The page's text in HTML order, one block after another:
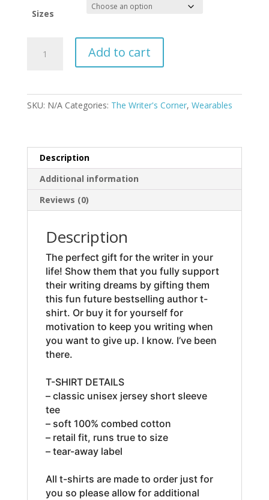
Sizes
Bestselling
Add to cart
SKU: N/A Categories: The Writer's Corner, Wearables
Description
Additional information
Reviews (0)
Description
The perfect gift for the writer in your
life! Show them that you fully support
their writing dreams by gifting them
this fun future bestselling author t-
shirt. Or buy it for yourself for
motivation to keep you writing when
you want to give up. I know. I’ve been
there.
T-SHIRT DETAILS
– classic unisex jersey short sleeve
tee
– soft 100% combed cotton
– retail fit, runs true to size
– tear-away label
All t-shirts are made to order just for
you so please allow for additional